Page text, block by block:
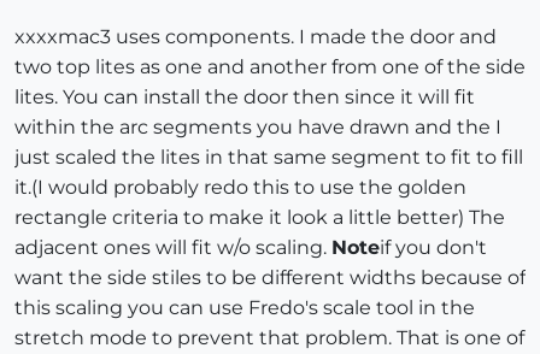
xxxxmac3 uses components. I made the door and
two top lites as one and another from one of the side
lites. You can install the door then since it will fit
within the arc segments you have drawn and the I
just scaled the lites in that same segment to fit to fill
it.(I would probably redo this to use the golden
rectangle criteria to make it look a little better) The
adjacent ones will fit w/o scaling. Noteif you don't
want the side stiles to be different widths because of
this scaling you can use Fredo's scale tool in the
stretch mode to prevent that problem. That is one of